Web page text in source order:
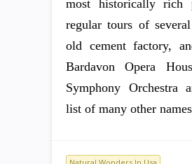
most historically rich
regular tours of
old cement factory,
Bardavon Opera
Symphony Orchestra
list of many other